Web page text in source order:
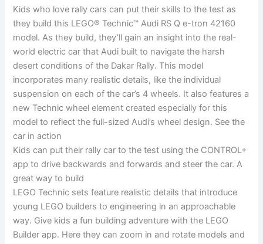
Kids who love rally cars can put their skills to the test as
they build this LEGO® Technic™ Audi RS Q e-tron 42160
model. As they build, they’ll gain an insight into the real-
world electric car that Audi built to navigate the harsh
desert conditions of the Dakar Rally. This model
incorporates many realistic details, like the individual
suspension on each of the car’s 4 wheels. It also features a
new Technic wheel element created especially for this
model to reflect the full-sized Audi’s wheel design. See the
car in action
Kids can put their rally car to the test using the CONTROL+
app to drive backwards and forwards and steer the car. A
great way to build
LEGO Technic sets feature realistic details that introduce
young LEGO builders to engineering in an approachable
way. Give kids a fun building adventure with the LEGO
Builder app. Here they can zoom in and rotate models and